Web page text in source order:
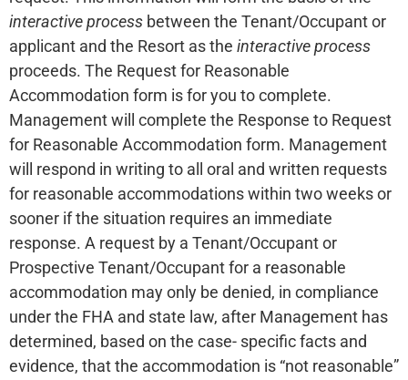
interactive process between the Tenant/Occupant or
applicant and the Resort as the interactive process
proceeds. The Request for Reasonable
Accommodation form is for you to complete.
Management will complete the Response to Request
for Reasonable Accommodation form. Management
will respond in writing to all oral and written requests
for reasonable accommodations within two weeks or
sooner if the situation requires an immediate
response. A request by a Tenant/Occupant or
Prospective Tenant/Occupant for a reasonable
accommodation may only be denied, in compliance
under the FHA and state law, after Management has
determined, based on the case- specific facts and
evidence, that the accommodation is “not reasonable”